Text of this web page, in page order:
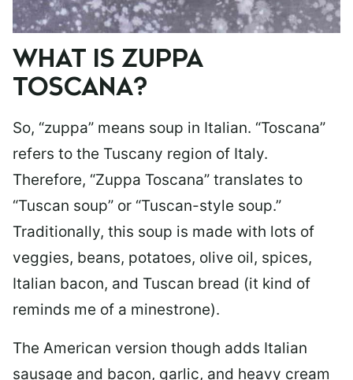
WHAT IS ZUPPA
TOSCANA?
So, “zuppa” means soup in Italian. “Toscana”
refers to the Tuscany region of Italy.
Therefore, “Zuppa Toscana” translates to
“Tuscan soup” or “Tuscan-style soup.”
Traditionally, this soup is made with lots of
veggies, beans, potatoes, olive oil, spices,
Italian bacon, and Tuscan bread (it kind of
reminds me of a minestrone).
The American version though adds Italian
sausage and bacon, garlic, and heavy cream